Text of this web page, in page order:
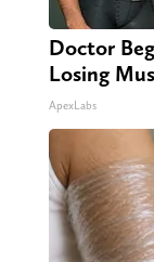
Doctor
Losing
ApexLabs